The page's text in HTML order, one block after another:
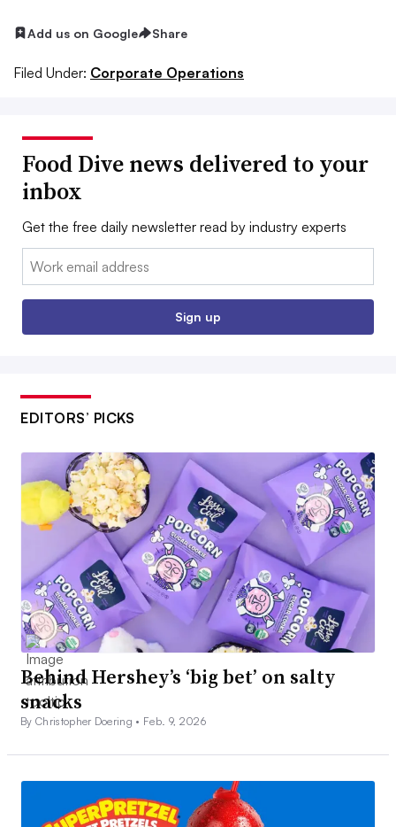
Add us on Google Share
Filed Under: Corporate Operations
Food Dive news delivered to your
inbox
Get the free daily newsletter read by industry experts
Email:
Sign up
EDITORS’ PICKS
Behind Hershey’s ‘big bet’ on salty
snacks
By Christopher Doering • Feb. 9, 2026